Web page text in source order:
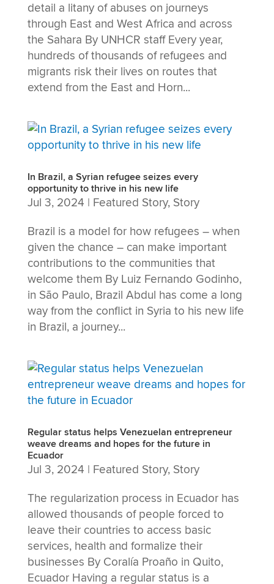
detail a litany of abuses on journeys
through East and West Africa and across
the Sahara By UNHCR staff Every year,
hundreds of thousands of refugees and
migrants risk their lives on routes that
extend from the East and Horn...
In Brazil, a Syrian refugee seizes every
opportunity to thrive in his new life
Jul 3, 2024 | Featured Story, Story
Brazil is a model for how refugees – when
given the chance – can make important
contributions to the communities that
welcome them By Luiz Fernando Godinho,
in São Paulo, Brazil Abdul has come a long
way from the conflict in Syria to his new life
in Brazil, a journey...
Regular status helps Venezuelan entrepreneur
weave dreams and hopes for the future in
Ecuador
Jul 3, 2024 | Featured Story, Story
The regularization process in Ecuador has
allowed thousands of people forced to
leave their countries to access basic
services, health and formalize their
businesses By Coralía Proaño in Quito,
Ecuador Having a regular status is a